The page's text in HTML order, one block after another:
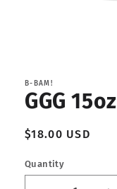
B-BAM!
GGG
Regular
$18.00 USD
Quantity